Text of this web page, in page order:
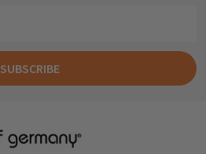
SUBSCRIBE